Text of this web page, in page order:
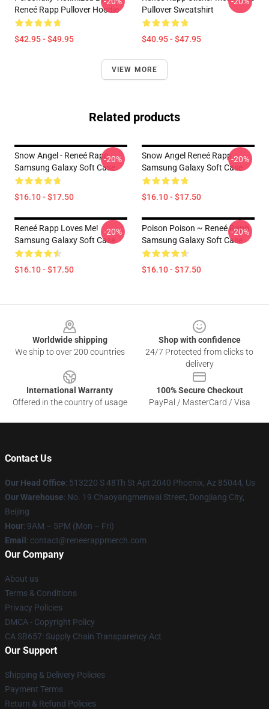
Reneé Rapp Pullover Hoodie
$42.95 - $49.95
Pullover Sweatshirt
$40.95 - $47.95
VIEW MORE
Related products
Snow Angel - Reneé Rapp
Samsung Galaxy Soft Case
$16.10 - $17.50
-20%
Snow Angel Reneé Rapp
Samsung Galaxy Soft Case
$16.10 - $17.50
-20%
Reneé Rapp Loves Me!
Samsung Galaxy Soft Case
$16.10 - $17.50
-20%
Poison Poison ~ Reneé Rapp
Samsung Galaxy Soft Case
$16.10 - $17.50
-20%
Worldwide shipping
We ship to over 200 countries
Shop with confidence
24/7 Protected from clicks to
delivery
International Warranty
Offered in the country of usage
100% Secure Checkout
PayPal / MasterCard / Visa
Contact Us
Our Head Office: 513220 S 48Th St Apt 2040 Phoenix, Az 85044, Us
Our Warehouse: No. 19 Chaoyangmenwai Street, Dongjiang City,
Beijing
Hour: 9AM – 5PM (Mon – Fri)
Email : contact@reneerappmerch.com
Our Company
About us
Terms & Conditions
Privacy Policies
DMCA - Copyright Policy
CA SB657: Supply Chain Transparency Act
Our Support
Shipping & Delivery Policies
Payment Terms
Return & Refund Policies